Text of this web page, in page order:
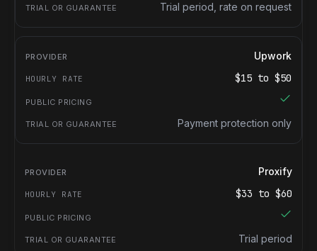
Trial period, rate on request
Upwork
$15 to $50
Payment protection only
Proxify
$33 to $60
Trial period